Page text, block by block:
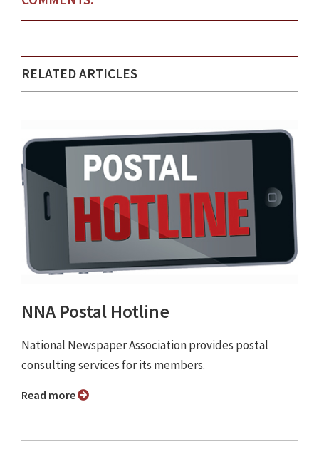
RELATED ARTICLES
NNA Postal Hotline
National Newspaper Association provides postal
consulting services for its members.
Read more